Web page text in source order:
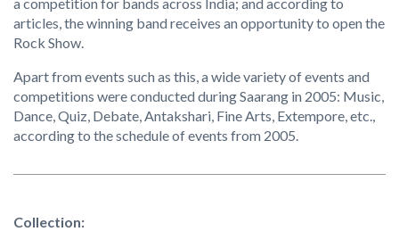
articles, the winning band receives an opportunity to open the
Rock Show.
Apart from events such as this, a wide variety of events and
competitions were conducted during Saarang in 2005: Music,
Dance, Quiz, Debate, Antakshari, Fine Arts, Extempore, etc.,
according to the schedule of events from 2005.
Collection: